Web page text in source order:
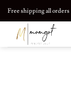
Skip
content
Free shipping all orders